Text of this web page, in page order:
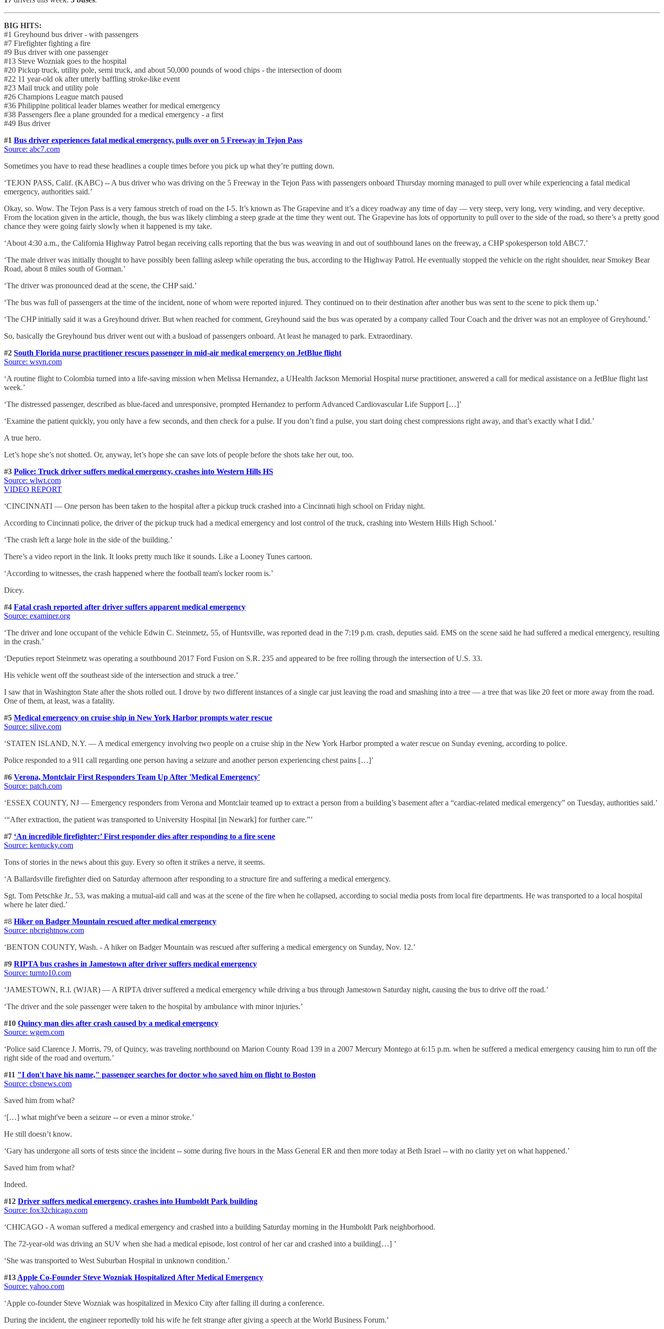
BIG HITS:
#1 Greyhound bus driver - with passengers
#7 Firefighter fighting a fire
#9 Bus driver with one passenger
#13 Steve Wozniak goes to the hospital
#20 Pickup truck, utility pole, semi truck, and about 50,000 pounds of wood chips - the intersection of doom
#22 11 year-old ok after utterly baffling stroke-like event
#23 Mail truck and utility pole
#26 Champions League match paused
#36 Philippine political leader blames weather for medical emergency
#38 Passengers flee a plane grounded for a medical emergency - a first
#49 Bus driver
#1 Bus driver experiences fatal medical emergency, pulls over on 5 Freeway in Tejon Pass
Source: abc7.com
Sometimes you have to read these headlines a couple times before you pick up what they’re putting down.
‘TEJON PASS, Calif. (KABC) -- A bus driver who was driving on the 5 Freeway in the Tejon Pass with passengers onboard Thursday morning managed to pull over while experiencing a fatal medical
emergency, authorities said.’
Okay, so. Wow. The Tejon Pass is a very famous stretch of road on the I-5. It’s known as The Grapevine and it’s a dicey roadway any time of day — very steep, very long, very winding, and very deceptive.
From the location given in the article, though, the bus was likely climbing a steep grade at the time they went out. The Grapevine has lots of opportunity to pull over to the side of the road, so there’s a pretty good
chance they were going fairly slowly when it happened is my take.
‘About 4:30 a.m., the California Highway Patrol began receiving calls reporting that the bus was weaving in and out of southbound lanes on the freeway, a CHP spokesperson told ABC7.’
‘The male driver was initially thought to have possibly been falling asleep while operating the bus, according to the Highway Patrol. He eventually stopped the vehicle on the right shoulder, near Smokey Bear
Road, about 8 miles south of Gorman.’
‘The driver was pronounced dead at the scene, the CHP said.’
‘The bus was full of passengers at the time of the incident, none of whom were reported injured. They continued on to their destination after another bus was sent to the scene to pick them up.’
‘The CHP initially said it was a Greyhound driver. But when reached for comment, Greyhound said the bus was operated by a company called Tour Coach and the driver was not an employee of Greyhound.’
So, basically the Greyhound bus driver went out with a busload of passengers onboard. At least he managed to park. Extraordinary.
#2 South Florida nurse practitioner rescues passenger in mid-air medical emergency on JetBlue flight
Source: wsvn.com
‘A routine flight to Colombia turned into a life-saving mission when Melissa Hernandez, a UHealth Jackson Memorial Hospital nurse practitioner, answered a call for medical assistance on a JetBlue flight last
week.’
‘The distressed passenger, described as blue-faced and unresponsive, prompted Hernandez to perform Advanced Cardiovascular Life Support […]’
‘Examine the patient quickly, you only have a few seconds, and then check for a pulse. If you don’t find a pulse, you start doing chest compressions right away, and that’s exactly what I did.’
A true hero.
Let’s hope she’s not shotted. Or, anyway, let’s hope she can save lots of people before the shots take her out, too.
#3 Police: Truck driver suffers medical emergency, crashes into Western Hills HS
Source: wlwt.com
VIDEO REPORT
‘CINCINNATI — One person has been taken to the hospital after a pickup truck crashed into a Cincinnati high school on Friday night.
According to Cincinnati police, the driver of the pickup truck had a medical emergency and lost control of the truck, crashing into Western Hills High School.’
‘The crash left a large hole in the side of the building.’
There’s a video report in the link. It looks pretty much like it sounds. Like a Looney Tunes cartoon.
‘According to witnesses, the crash happened where the football team's locker room is.’
Dicey.
#4 Fatal crash reported after driver suffers apparent medical emergency
Source: examiner.org
‘The driver and lone occupant of the vehicle Edwin C. Steinmetz, 55, of Huntsville, was reported dead in the 7:19 p.m. crash, deputies said. EMS on the scene said he had suffered a medical emergency, resulting
in the crash.’
‘Deputies report Steinmetz was operating a southbound 2017 Ford Fusion on S.R. 235 and appeared to be free rolling through the intersection of U.S. 33.
His vehicle went off the southeast side of the intersection and struck a tree.’
I saw that in Washington State after the shots rolled out. I drove by two different instances of a single car just leaving the road and smashing into a tree — a tree that was like 20 feet or more away from the road.
One of them, at least, was a fatality.
#5 Medical emergency on cruise ship in New York Harbor prompts water rescue
Source: silive.com
‘STATEN ISLAND, N.Y. — A medical emergency involving two people on a cruise ship in the New York Harbor prompted a water rescue on Sunday evening, according to police.
Police responded to a 911 call regarding one person having a seizure and another person experiencing chest pains […]’
#6 Verona, Montclair First Responders Team Up After 'Medical Emergency'
Source: patch.com
‘ESSEX COUNTY, NJ — Emergency responders from Verona and Montclair teamed up to extract a person from a building’s basement after a “cardiac-related medical emergency” on Tuesday, authorities said.’
‘“After extraction, the patient was transported to University Hospital [in Newark] for further care.”’
#7 ‘An incredible firefighter:’ First responder dies after responding to a fire scene
Source: kentucky.com
Tons of stories in the news about this guy. Every so often it strikes a nerve, it seems.
‘A Ballardsville firefighter died on Saturday afternoon after responding to a structure fire and suffering a medical emergency.
Sgt. Tom Petschke Jr., 53, was making a mutual-aid call and was at the scene of the fire when he collapsed, according to social media posts from local fire departments. He was transported to a local hospital
where he later died.’
#8 Hiker on Badger Mountain rescued after medical emergency
Source: nbcrightnow.com
‘BENTON COUNTY, Wash. - A hiker on Badger Mountain was rescued after suffering a medical emergency on Sunday, Nov. 12.’
#9 RIPTA bus crashes in Jamestown after driver suffers medical emergency
Source: turnto10.com
‘JAMESTOWN, R.I. (WJAR) — A RIPTA driver suffered a medical emergency while driving a bus through Jamestown Saturday night, causing the bus to drive off the road.’
‘The driver and the sole passenger were taken to the hospital by ambulance with minor injuries.’
#10 Quincy man dies after crash caused by a medical emergency
Source: wgem.com
‘Police said Clarence J. Morris, 79, of Quincy, was traveling northbound on Marion County Road 139 in a 2007 Mercury Montego at 6:15 p.m. when he suffered a medical emergency causing him to run off the
right side of the road and overturn.’
#11 "I don't have his name," passenger searches for doctor who saved him on flight to Boston
Source: cbsnews.com
Saved him from what?
‘[…] what might've been a seizure -- or even a minor stroke.’
He still doesn’t know.
‘Gary has undergone all sorts of tests since the incident -- some during five hours in the Mass General ER and then more today at Beth Israel -- with no clarity yet on what happened.’
Saved him from what?
Indeed.
#12 Driver suffers medical emergency, crashes into Humboldt Park building
Source: fox32chicago.com
‘CHICAGO - A woman suffered a medical emergency and crashed into a building Saturday morning in the Humboldt Park neighborhood.
The 72-year-old was driving an SUV when she had a medical episode, lost control of her car and crashed into a building[…] ’
‘She was transported to West Suburban Hospital in unknown condition.’
#13 Apple Co-Founder Steve Wozniak Hospitalized After Medical Emergency
Source: yahoo.com
‘Apple co-founder Steve Wozniak was hospitalized in Mexico City after falling ill during a conference.
During the incident, the engineer reportedly told his wife he felt strange after giving a speech at the World Business Forum.’